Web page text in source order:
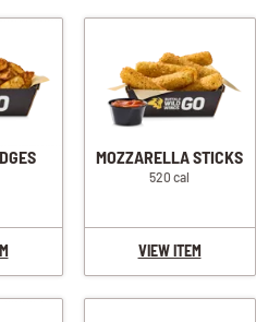
MOZZARELLA STICKS
520 cal
VIEW ITEM